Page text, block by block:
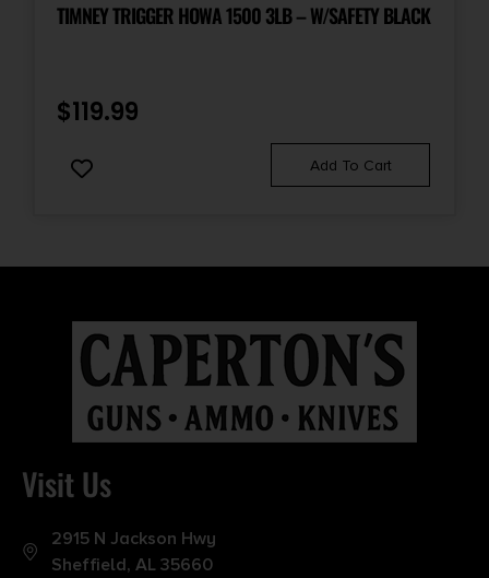
TIMNEY TRIGGER HOWA 1500 3LB – W/SAFETY BLACK
$119.99
Add To Cart
Visit Us
2915 N Jackson Hwy
Sheffield, AL 35660